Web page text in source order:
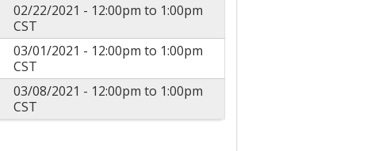
02/22/2021 - 12:00pm to 1:00pm
CST
03/01/2021 - 12:00pm to 1:00pm
CST
03/08/2021 - 12:00pm to 1:00pm
CST